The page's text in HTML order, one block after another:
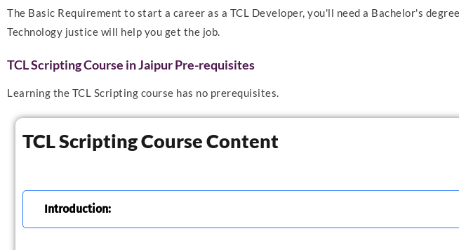
The Basic Requirement to start a career as a TCL Developer, you'll need a Bachelor's
Technology justice will help you get the job.
TCL Scripting Course in Jaipur Pre-requisites
Learning the TCL Scripting course has no prerequisites.
TCL Scripting Course Content
Introduction: